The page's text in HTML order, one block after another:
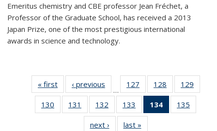
Emeritus chemistry and CBE professor Jean Fréchet, a
Professor of the Graduate School, has received a 2013
Japan Prize, one of the most prestigious international
awards in science and technology.
« first News‹ previous
…
127
135
News
128
135
News
129
135
130
135
131
135
News
132
135
News
133
135
News
134
of 135
News
135
135
next › Newslast »